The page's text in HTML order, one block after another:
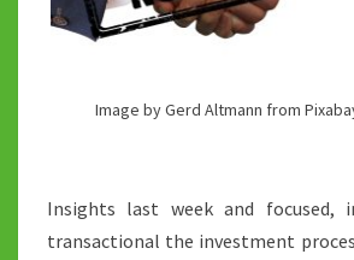
Image by Gerd Altmann from
Insights last week and focused,
transactional the investment